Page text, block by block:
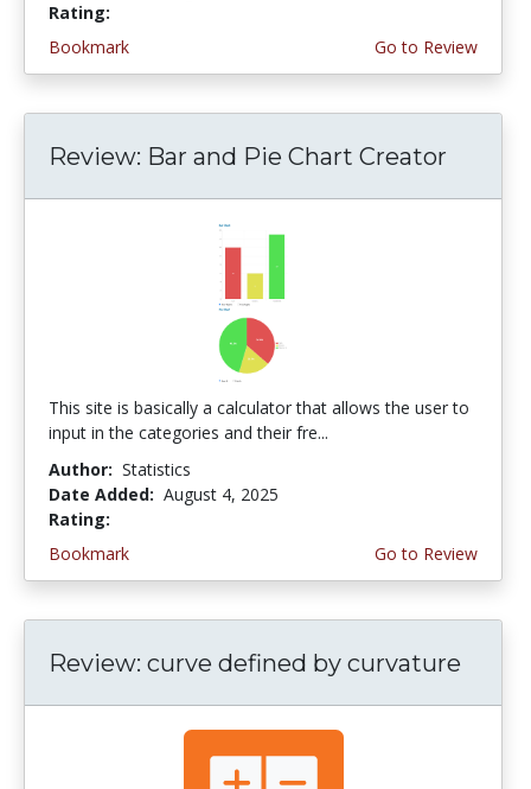
Rating:
Bookmark
Go to Review
Review: Bar and Pie Chart Creator
This site is basically a calculator that allows the user to
input in the categories and their fre...
Author: Statistics
Date Added: August 4, 2025
Rating:
Bookmark
Go to Review
Review: curve defined by curvature